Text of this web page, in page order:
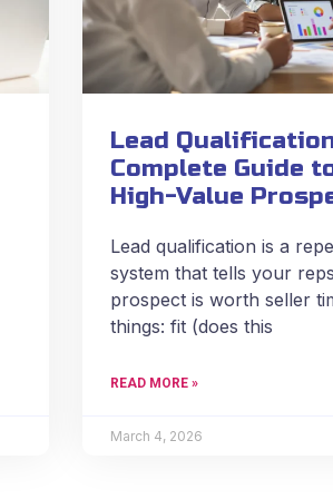
Lead
Complete Guide
High-Value
Lead qualification is a
system that tells your
prospect is worth seller
things: fit (does this
READ MORE »
March 4, 2026